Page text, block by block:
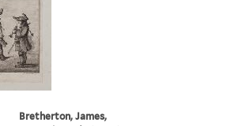
Bretherton, James,